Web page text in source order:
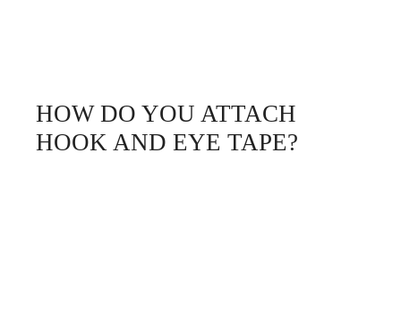
HOW DO YOU ATTACH
HOOK AND EYE TAPE?